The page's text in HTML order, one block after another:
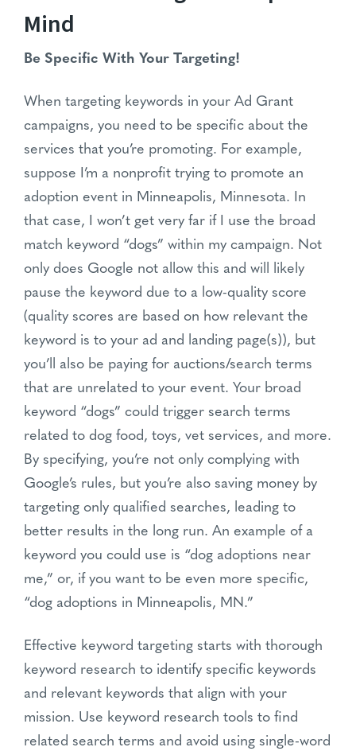
Mind
Be Specific With Your Targeting!
When targeting keywords in your Ad Grant
campaigns, you need to be specific about the
services that you’re promoting. For example,
suppose I’m a nonprofit trying to promote an
adoption event in Minneapolis, Minnesota. In
that case, I won’t get very far if I use the broad
match keyword “dogs” within my campaign. Not
only does Google not allow this and will likely
pause the keyword due to a low-quality score
(quality scores are based on how relevant the
keyword is to your ad and landing page(s)), but
you’ll also be paying for auctions/search terms
that are unrelated to your event. Your broad
keyword “dogs” could trigger search terms
related to dog food, toys, vet services, and more.
By specifying, you’re not only complying with
Google’s rules, but you’re also saving money by
targeting only qualified searches, leading to
better results in the long run. An example of a
keyword you could use is “dog adoptions near
me,” or, if you want to be even more specific,
“dog adoptions in Minneapolis, MN.”
Effective keyword targeting starts with thorough
keyword research to identify specific keywords
and relevant keywords that align with your
mission. Use keyword research tools to find
related search terms and avoid using single-word